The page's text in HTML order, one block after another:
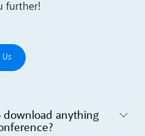
further!
Us
download anything